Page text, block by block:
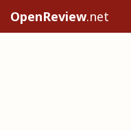
OpenReview.net